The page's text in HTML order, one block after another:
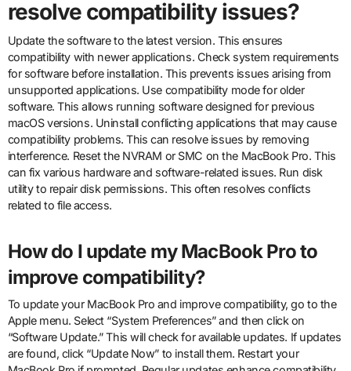
resolve compatibility issues?
Update the software to the latest version. This ensures
compatibility with newer applications. Check system requirements
for software before installation. This prevents issues arising from
unsupported applications. Use compatibility mode for older
software. This allows running software designed for previous
macOS versions. Uninstall conflicting applications that may cause
compatibility problems. This can resolve issues by removing
interference. Reset the NVRAM or SMC on the MacBook Pro. This
can fix various hardware and software-related issues. Run disk
utility to repair disk permissions. This often resolves conflicts
related to file access.
How do I update my MacBook Pro to
improve compatibility?
To update your MacBook Pro and improve compatibility, go to the
Apple menu. Select “System Preferences” and then click on
“Software Update.” This will check for available updates. If updates
are found, click “Update Now” to install them. Restart your